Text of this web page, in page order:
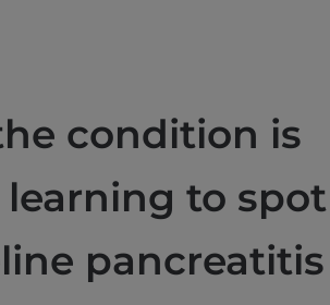
condition is
learning to spot
pancreatitis